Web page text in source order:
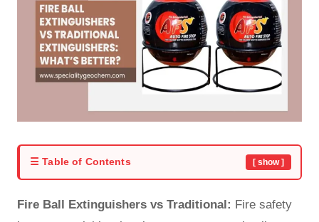
☰ Table of Contents [ show ]
Fire Ball Extinguishers vs Traditional: Fire safety